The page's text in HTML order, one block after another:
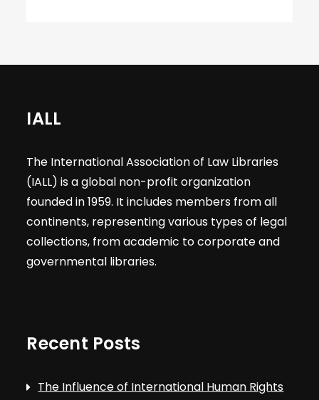
IALL
The International Association of Law Libraries
(IALL) is a global non-profit organization
founded in 1959. It includes members from all
continents, representing various types of legal
collections, from academic to corporate and
governmental libraries.
Recent Posts
The Influence of International Human Rights